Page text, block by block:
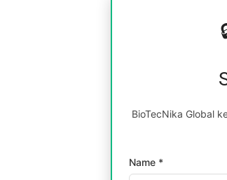
BioTecNika Global
Name *